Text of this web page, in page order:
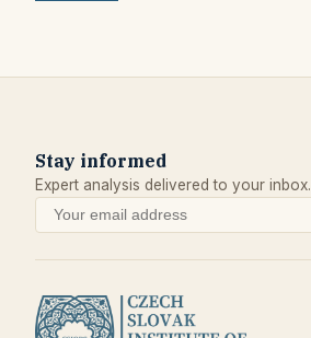
Stay informed
Expert analysis delivered to your inbox.